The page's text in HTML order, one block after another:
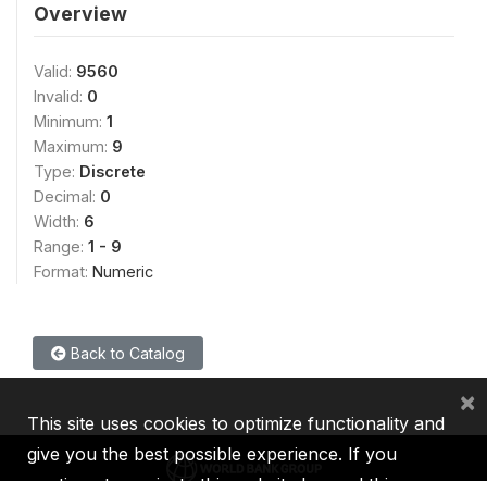
Overview
Valid: 9560
Invalid: 0
Minimum: 1
Maximum: 9
Type: Discrete
Decimal: 0
Width: 6
Range: 1 - 9
Format: Numeric
Back to Catalog
This site uses cookies to optimize functionality and
give you the best possible experience. If you
×